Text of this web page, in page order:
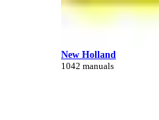
New Holland
1042 manuals